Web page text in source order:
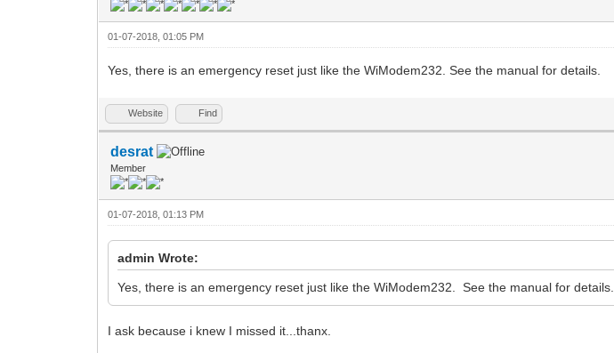
01-07-2018, 01:05 PM
Yes, there is an emergency reset just like the WiModem232. See the manual for details.
Website Find
desrat
Member
01-07-2018, 01:13 PM
admin Wrote:
Yes, there is an emergency reset just like the WiModem232. See the manual for details.
I ask because i knew I missed it...thanx.